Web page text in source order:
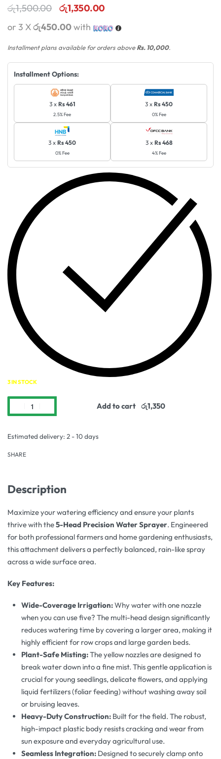
රු1,500.00 රු1,350.00
or 3 Xරු450.00with
Installment plans available for orders aboveRs. 10,000.
Installment Options:
3 x Rs 461
2.5% Fee
3 x Rs 450
0% Fee
3 x Rs 450
0% Fee
3 x Rs 468
4% Fee
3 IN STOCK
Add to cart
Estimated delivery: 2 - 10 days
SHARE
Description
Maximize your watering efficiency and ensure your plants
thrive with the5-Head Precision Water Sprayer. Engineered
for both professional farmers and home gardening enthusiasts,
this attachment delivers a perfectly balanced, rain-like spray
across a wide surface area.
Key Features:
Wide-Coverage Irrigation:Why water with one nozzle
when you can use five? The multi-head design significantly
reduces watering time by covering a larger area, making it
highly efficient for row crops and large garden beds.
Plant-Safe Misting:The yellow nozzles are designed to
break water down into a fine mist. This gentle application is
crucial for young seedlings, delicate flowers, and applying
liquid fertilizers (foliar feeding) without washing away soil
or bruising leaves.
Heavy-Duty Construction: Built for the field. The robust,
high-impact plastic body resists cracking and wear from
sun exposure and everyday agricultural use.
Seamless Integration: Designed to securely clamp onto